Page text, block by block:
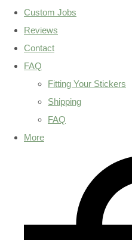
Custom Jobs
Reviews
Contact
FAQ
Fitting Your Stickers
Shipping
FAQ
More